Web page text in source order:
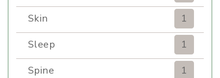
Skin
1
Sleep
1
Spine
1